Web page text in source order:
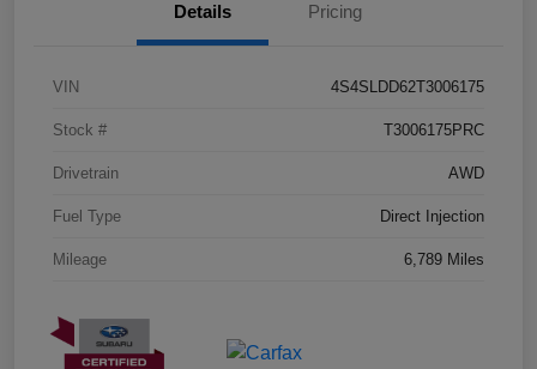
Details Pricing
VIN 4S4SLDD62T3006175
Stock # T3006175PRC
Drivetrain AWD
Fuel Type Direct Injection
Mileage 6,789 Miles